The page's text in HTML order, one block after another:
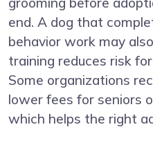
end. A dog that
behavior work may
training reduces risk
Some organizations
lower fees for seniors
which helps the right